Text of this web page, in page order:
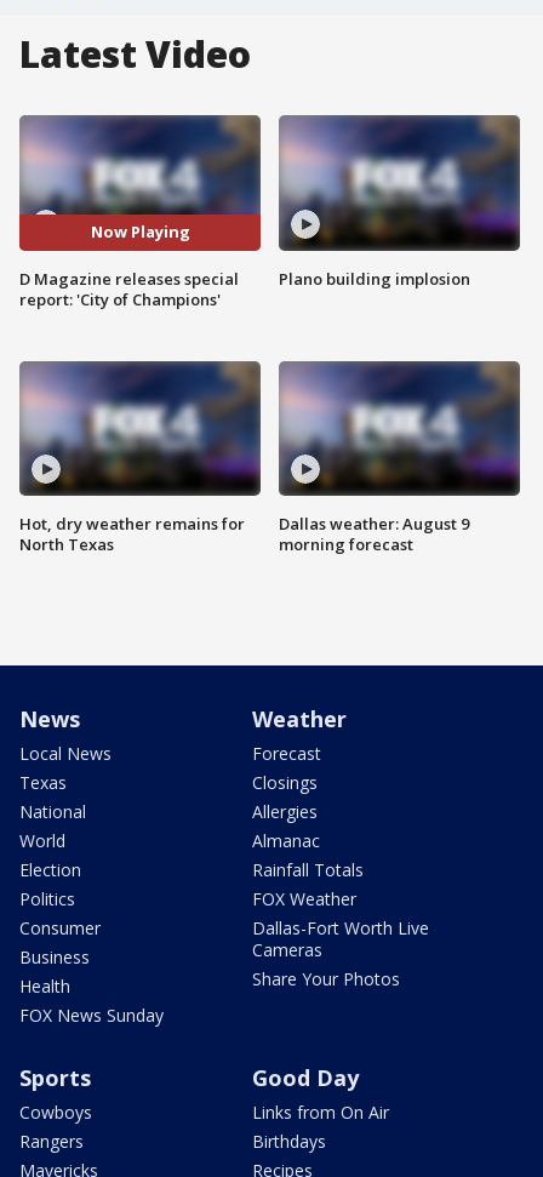
Latest Video
Now Playing
D Magazine releases special
report: 'City of Champions'
Hot, dry weather remains for
North Texas
Plano building implosion
Dallas weather: August 9
morning forecast
News
Local News
Texas
National
World
Election
Politics
Consumer
Business
Health
FOX News Sunday
Weather
Forecast
Closings
Allergies
Almanac
Rainfall Totals
FOX Weather
Dallas-Fort Worth Live
Cameras
Share Your Photos
Sports
Cowboys
Rangers
Mavericks
Good Day
Links from On Air
Birthdays
Recipes